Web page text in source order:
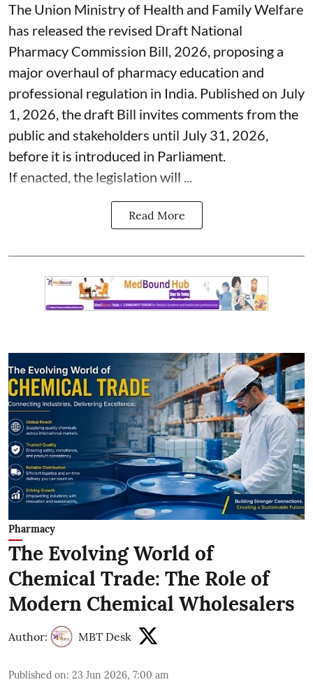
The Union Ministry of Health and Family Welfare
has released the revised Draft National
Pharmacy Commission Bill, 2026, proposing a
major overhaul of pharmacy education and
professional regulation in India. Published on July
1, 2026, the draft Bill invites comments from the
public and stakeholders until July 31, 2026,
before it is introduced in Parliament.
If enacted, the legislation will ...
Read More
Pharmacy
The Evolving World of
Chemical Trade: The Role of
Modern Chemical Wholesalers
Author: MBT Desk
Published on: 23 Jun 2026, 7:00 am